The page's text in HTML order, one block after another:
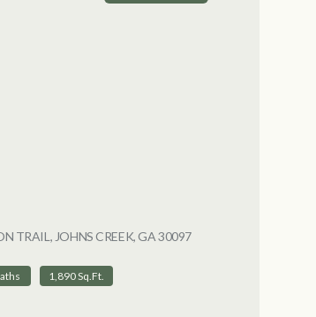
TRAIL, JOHNS CREEK, GA 30097VIEW LISTING
1,890 Sq.Ft.